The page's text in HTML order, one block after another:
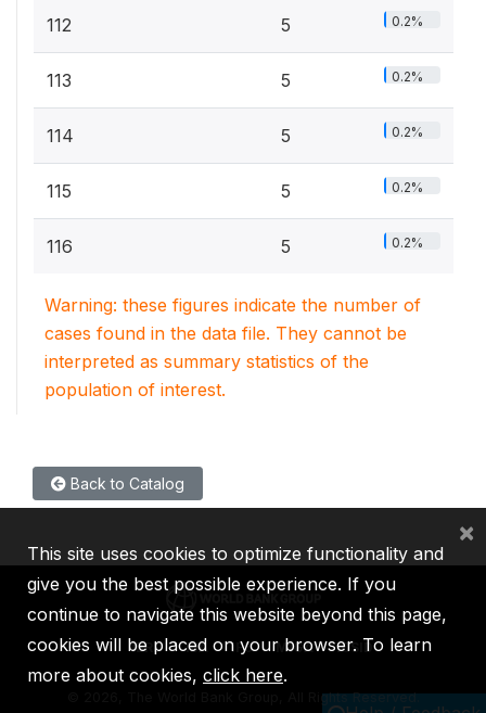
112 5 0.2%
113 5 0.2%
114 5 0.2%
115 5 0.2%
116 5 0.2%
Warning: these figures indicate the number of
cases found in the data file. They cannot be
interpreted as summary statistics of the
population of interest.
Back to Catalog
IBRD IDA IFC MIGA ICSID
2026, The World Bank Group, All Rights Reserved.
This site uses cookies to optimize functionality and
give you the best possible experience. If you
continue to navigate this website beyond this page,
cookies will be placed on your browser. To learn
more about cookies, click here.
×